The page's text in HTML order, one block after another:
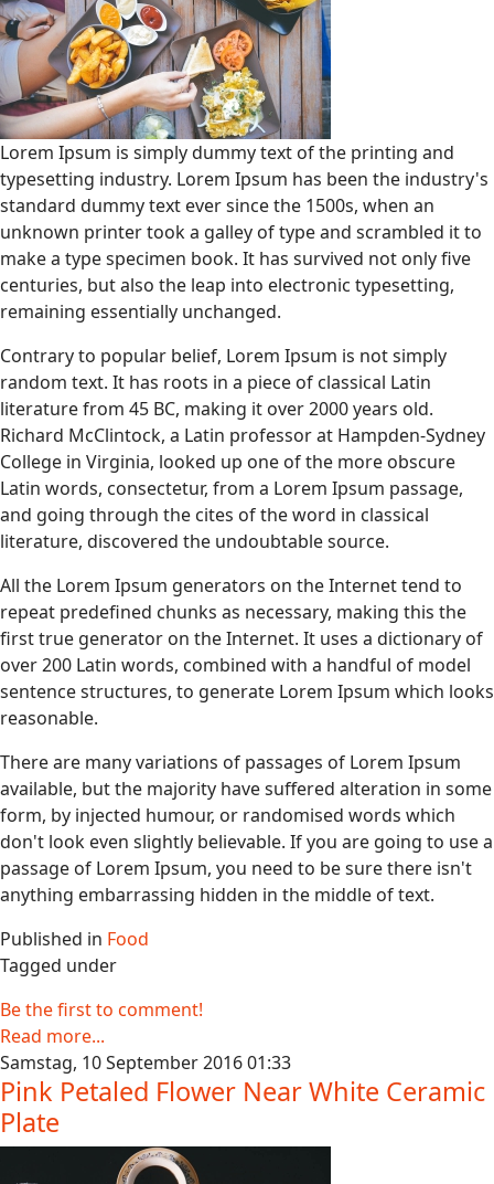
Lorem Ipsum is simply dummy text of the printing and
typesetting industry. Lorem Ipsum has been the industry's
standard dummy text ever since the 1500s, when an
unknown printer took a galley of type and scrambled it to
make a type specimen book. It has survived not only five
centuries, but also the leap into electronic typesetting,
remaining essentially unchanged.
Contrary to popular belief, Lorem Ipsum is not simply
random text. It has roots in a piece of classical Latin
literature from 45 BC, making it over 2000 years old.
Richard McClintock, a Latin professor at Hampden-Sydney
College in Virginia, looked up one of the more obscure
Latin words, consectetur, from a Lorem Ipsum passage,
and going through the cites of the word in classical
literature, discovered the undoubtable source.
All the Lorem Ipsum generators on the Internet tend to
repeat predefined chunks as necessary, making this the
first true generator on the Internet. It uses a dictionary of
over 200 Latin words, combined with a handful of model
sentence structures, to generate Lorem Ipsum which looks
reasonable.
There are many variations of passages of Lorem Ipsum
available, but the majority have suffered alteration in some
form, by injected humour, or randomised words which
don't look even slightly believable. If you are going to use a
passage of Lorem Ipsum, you need to be sure there isn't
anything embarrassing hidden in the middle of text.
Published in Food
Tagged under
Be the first to comment!
Read more...
Samstag, 10 September 2016 01:33
Pink Petaled Flower Near White Ceramic
Plate